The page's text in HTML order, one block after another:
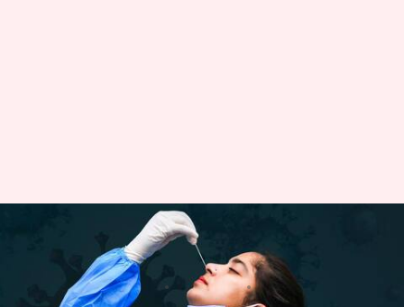
COVID-19: India logs 4,518 fresh
cases, 9 more fatalities
Pratyush Deep Kotoky Jun 06, 2022 11:30 am